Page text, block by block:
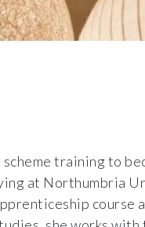
training to
at Northumbria
course